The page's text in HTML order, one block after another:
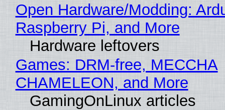
Open Hardware/Modding:
Raspberry Pi, and More
Hardware leftovers
Games: DRM-free, MECCHA
CHAMELEON, and More
GamingOnLinux articles